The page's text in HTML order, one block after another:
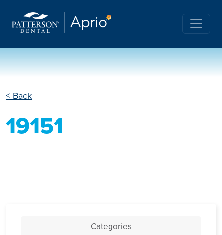
< Back
19151
Categories